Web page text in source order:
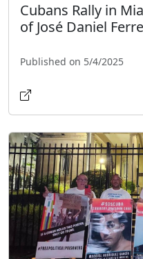
Cubans Rally in
of José Daniel
Published on 5/4/2025